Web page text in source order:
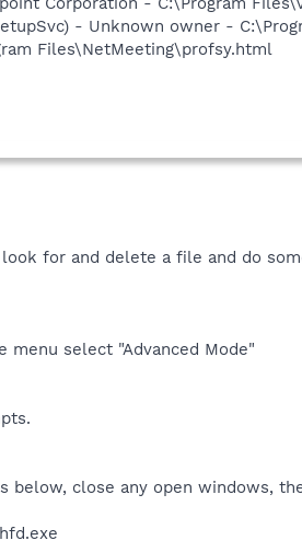
- Unknown owner -
Files\NetMeeting\profsy.html
for and delete a file and do
select "Advanced Mode"
below, close any open windows,